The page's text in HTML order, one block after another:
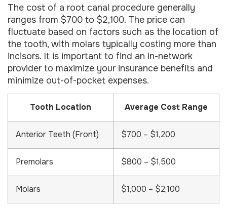
The cost of a root canal procedure generally
ranges from $700 to $2,100. The price can
fluctuate based on factors such as the location of
the tooth, with molars typically costing more than
incisors. It is important to find an in-network
provider to maximize your insurance benefits and
minimize out-of-pocket expenses.
Tooth Location Average Cost Range
Anterior Teeth (Front) $700 – $1,200
Premolars $800 – $1,500
Molars $1,000 – $2,100